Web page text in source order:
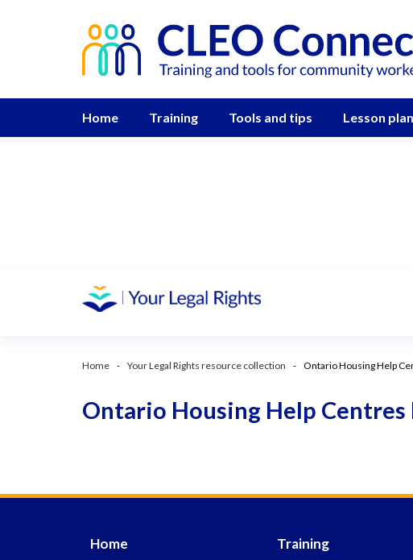
Home Training Tools and tips Lesson
Home Your Legal Rights resource collection Ontario Housing Help
Ontario Housing Help
Home
Training